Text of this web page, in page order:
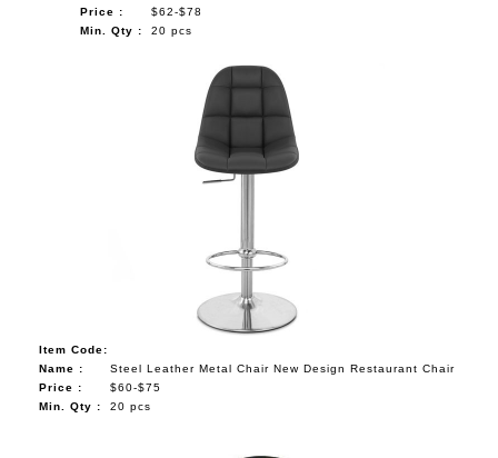
Price :
$62-$78
Min. Qty :
20 pcs
Item Code:
Name :
Steel Leather Metal Chair New Design Restaurant Chair
Price :
$60-$75
Min. Qty :
20 pcs